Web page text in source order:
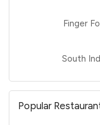
Finger
South
Popular